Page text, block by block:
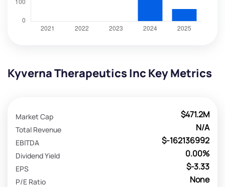
Kyverna Therapeutics Inc Key Metrics
$471.2M
Market Cap
N/A
Total Revenue
$-162136992
EBITDA
0.00%
Dividend Yield
$-3.33
EPS
None
P/E Ratio